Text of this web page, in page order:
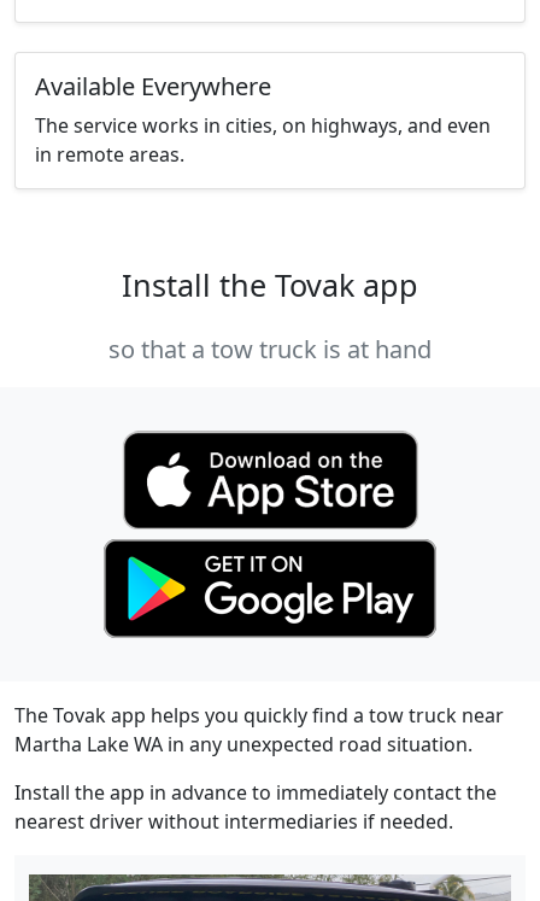
Available Everywhere
The service works in cities, on highways, and even
in remote areas.
Install the Tovak app
so that a tow truck is at hand
The Tovak app helps you quickly find a tow truck near
Martha Lake WA in any unexpected road situation.
Install the app in advance to immediately contact the
nearest driver without intermediaries if needed.